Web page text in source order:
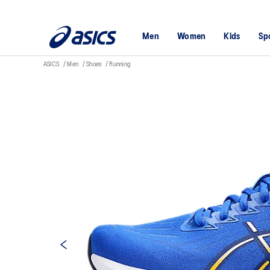
Men Women Kids
ASICS Men Shoes Running